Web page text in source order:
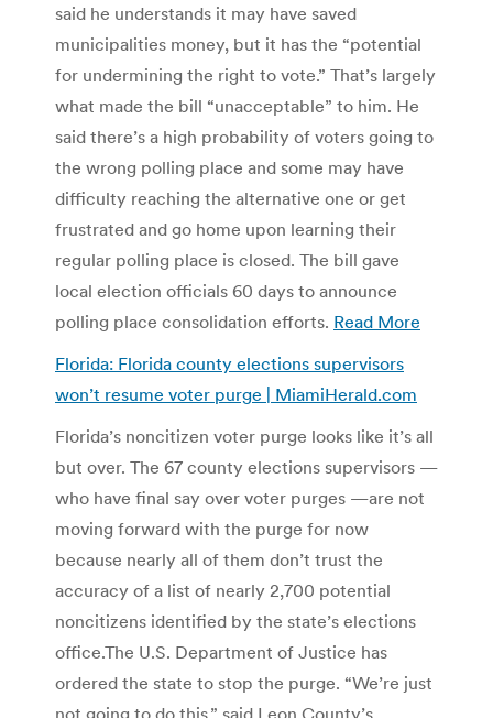
said he understands it may have saved
municipalities money, but it has the “potential
for undermining the right to vote.” That’s largely
what made the bill “unacceptable” to him. He
said there’s a high probability of voters going to
the wrong polling place and some may have
difficulty reaching the alternative one or get
frustrated and go home upon learning their
regular polling place is closed. The bill gave
local election officials 60 days to announce
polling place consolidation efforts. Read More
Florida: Florida county elections supervisors
won’t resume voter purge | MiamiHerald.com
Florida’s noncitizen voter purge looks like it’s all
but over. The 67 county elections supervisors —
who have final say over voter purges —are not
moving forward with the purge for now
because nearly all of them don’t trust the
accuracy of a list of nearly 2,700 potential
noncitizens identified by the state’s elections
office.The U.S. Department of Justice has
ordered the state to stop the purge. “We’re just
not going to do this,” said Leon County’s